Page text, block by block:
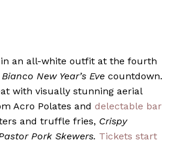
in an all-white outfit at the fourth
Bianco New Year’s Eve countdown.
with visually stunning aerial
Acro Polates and delectable bar
and truffle fries, Crispy
Pork Skewers. Tickets start